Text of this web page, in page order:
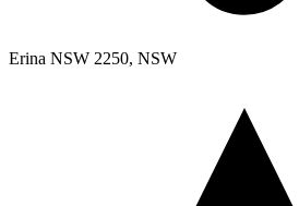
Erina NSW 2250, NSW